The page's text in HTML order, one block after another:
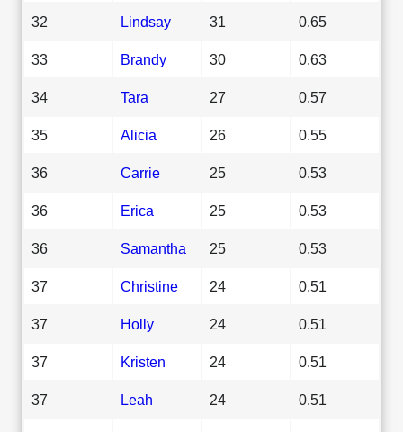
32 Lindsay 31 0.65
33 Brandy 30 0.63
34 Tara 27 0.57
35 Alicia 26 0.55
36 Carrie 25 0.53
36 Erica 25 0.53
36 Samantha 25 0.53
37 Christine 24 0.51
37 Holly 24 0.51
37 Kristen 24 0.51
37 Leah 24 0.51